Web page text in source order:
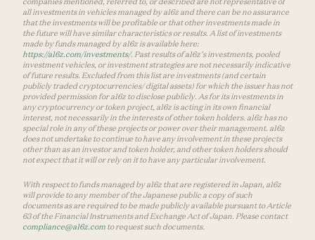
all investments in vehicles managed by a16z and there can be no assurance
that the investments will be profitable or that other investments made in
the future will have similar characteristics or results. A list of investments
made by funds managed by a16z is available here:
https://a16z.com/investments/. Past results of a16z’s investments, pooled
investment vehicles, or investment strategies are not necessarily indicative
of future results. Excluded from this list are investments (and certain
publicly traded cryptocurrencies/ digital assets) for which the issuer has not
provided permission for a16z to disclose publicly. As for its investments in
any cryptocurrency or token project, a16z is acting in its own financial
interest, not necessarily in the interests of other token holders. a16z has no
special role in any of these projects or power over their management. a16z
does not undertake to continue to have any involvement in these projects
other than as an investor and token holder, and other token holders should
not expect that it will or rely on it to have any particular involvement.
With respect to funds managed by a16z that are registered in Japan, a16z
will provide to any member of the Japanese public a copy of such
documents as are required to be made publicly available pursuant to Article
63 of the Financial Instruments and Exchange Act of Japan. Please contact
compliance@a16z.com to request such documents.